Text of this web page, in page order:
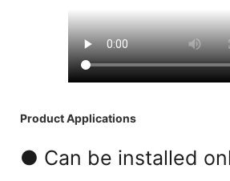
Product Applications
● Can be installed